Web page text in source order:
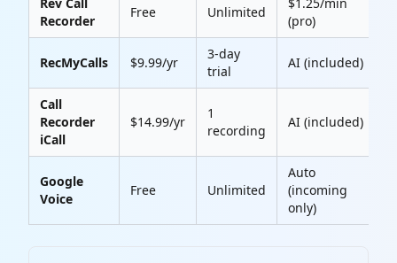
Recorder
Free Unlimited
(pro)
RecMyCalls $9.99/yr
3-day
trial
AI (included)
Call
Recorder
iCall
$14.99/yr
1
recording
AI (included)
Google
Voice
Free Unlimited
Auto
(incoming
only)